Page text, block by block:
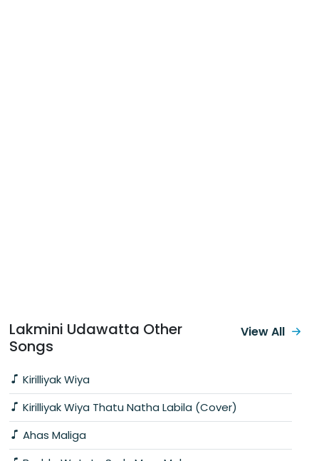
Lakmini Udawatta Other
Songs
Kirilliyak Wiya
Kirilliyak Wiya Thatu Natha Labila (Cover)
Ahas Maliga
View All